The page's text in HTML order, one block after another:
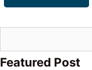
Featured Post